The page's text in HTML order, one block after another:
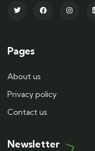
Pages
About us
Privacy policy
Contact us
Newsletter